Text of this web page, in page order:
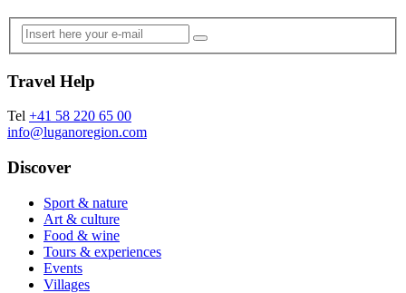
Travel Help
Tel +41 58 220 65 00
info@luganoregion.com
Discover
Sport & nature
Art & culture
Food & wine
Tours & experiences
Events
Villages